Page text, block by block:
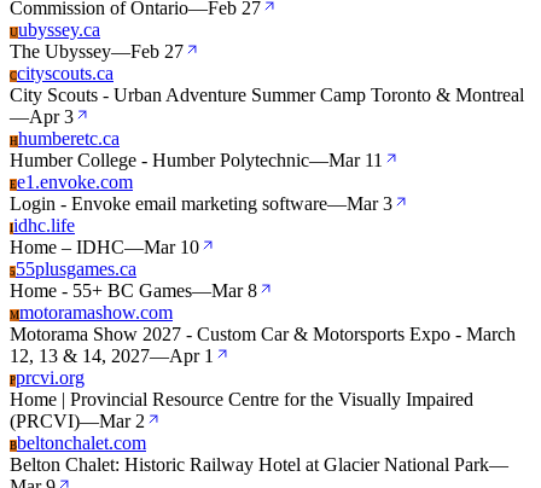
Commission of Ontario—Feb 27
Uubyssey.ca
The Ubyssey—Feb 27
Ccityscouts.ca
City Scouts - Urban Adventure Summer Camp Toronto & Montreal
—Apr 3
Hhumberetc.ca
Humber College - Humber Polytechnic—Mar 11
Ee1.envoke.com
Login - Envoke email marketing software—Mar 3
Iidhc.life
Home – IDHC—Mar 10
555plusgames.ca
Home - 55+ BC Games—Mar 8
Mmotoramashow.com
Motorama Show 2027 - Custom Car & Motorsports Expo - March
12, 13 & 14, 2027—Apr 1
Pprcvi.org
Home | Provincial Resource Centre for the Visually Impaired
(PRCVI)—Mar 2
Bbeltonchalet.com
Belton Chalet: Historic Railway Hotel at Glacier National Park—